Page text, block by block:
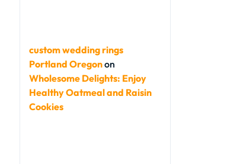
custom wedding rings
Portland Oregonon
Wholesome Delights: Enjoy
Healthy Oatmeal and Raisin
Cookies